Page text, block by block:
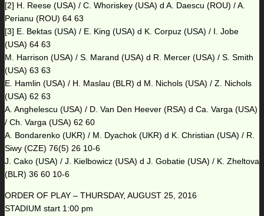
[2] H. Reese (USA) / C. Whoriskey (USA) d A. Daescu (ROU) / A.
Perianu (ROU) 64 63
[3] E. Bektas (USA) / E. King (USA) d K. Corpuz (USA) / I. Jobe
(USA) 64 63
M. Harrison (USA) / S. Marand (USA) d R. Mercer (USA) / S. Smith
(USA) 63 63
E. Hamlin (USA) / H. Maslau (BLR) d M. Nichols (USA) / Z. Nichols
(USA) 62 63
A. Anghelescu (USA) / D. Van Den Heever (RSA) d Ca. Varga (USA)
/ Ch. Varga (USA) 62 60
A. Bondarenko (UKR) / M. Dyachok (UKR) d K. Christian (USA) / R.
Siwy (CZE) 76(5) 26 10-6
J. Cako (USA) / J. Kielbowicz (USA) d J. Gobatie (USA) / K. Zheltova
(BLR) 36 60 10-6
ORDER OF PLAY – THURSDAY, AUGUST 25, 2016
STADIUM start 1:00 pm